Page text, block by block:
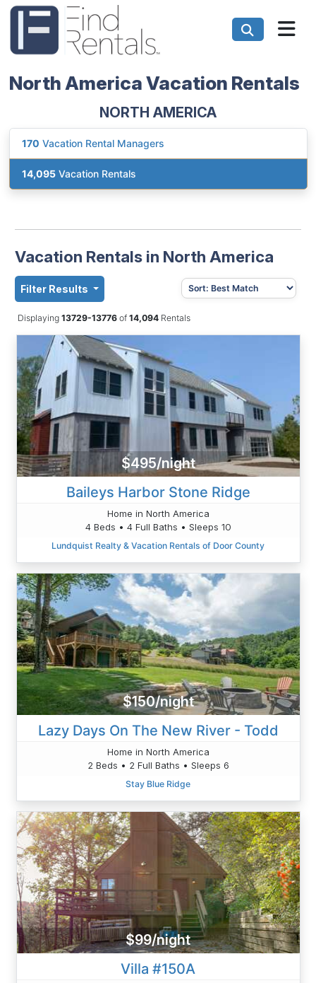
North America Vacation Rentals
NORTH AMERICA
170 Vacation Rental Managers
14,095 Vacation Rentals
Vacation Rentals in North America
Filter Results
Displaying 13729-13776 of14,094Rentals
$495/night
Baileys Harbor Stone Ridge
Home in North America
4 Beds • 4 Full Baths • Sleeps 10
Lundquist Realty & Vacation Rentals of Door County
$150/night
Lazy Days On The New River - Todd
Home in North America
2 Beds • 2 Full Baths • Sleeps 6
Stay Blue Ridge
$99/night
Villa #150A